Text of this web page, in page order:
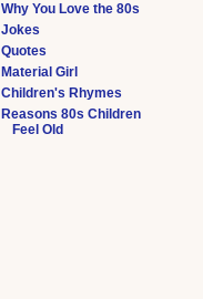
Why You Love the 80s
Jokes
Quotes
Material Girl
Children's Rhymes
Reasons 80s Children
Feel Old